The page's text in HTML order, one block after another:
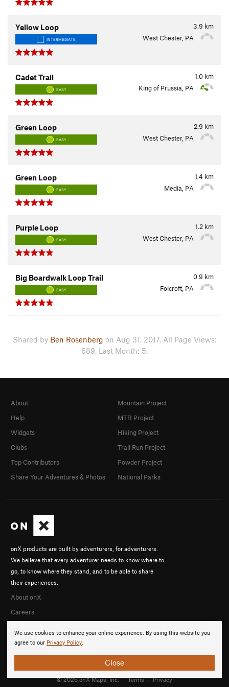
3.9 km
Yellow Loop
INTERMEDIATE West Chester, PA
1.0 km
Cadet Trail
EASY King of Prussia, PA
2.9 km
Green Loop
EASY West Chester, PA
1.4 km
Green Loop
EASY Media, PA
1.2 km
Purple Loop
EASY West Chester, PA
0.9 km
Big Boardwalk Loop Trail
EASY Folcroft, PA
Shared by Ben Rosenberg on Aug 31, 2017. All Page Views:
689. Last Month: 5.
We use cookies to enhance your online experience. By using this website you
agree to our Privacy Policy.
Close
onX products are built by adventurers, for adventurers.
We believe that every adventurer needs to know where to
go, to know where they stand, and to be able to share
their experiences.
About onX
Careers
About
Help
Widgets
Clubs
Top Contributors
Share Your Adventures & Photos
Mountain Project
MTB Project
Hiking Project
Trail Run Project
Powder Project
National Parks
© 2026 onX Maps, Inc. Terms · Privacy